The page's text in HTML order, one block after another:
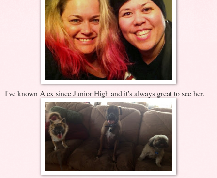
I've known Alex since Junior High and it's always great to see her.